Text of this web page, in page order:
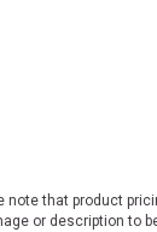
that product
or description to